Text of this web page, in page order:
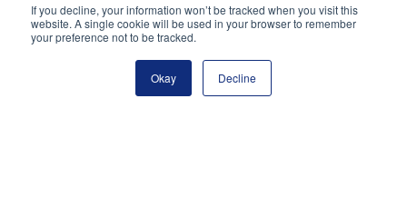
If you decline, your information won’t be tracked when you visit this
website. A single cookie will be used in your browser to remember
your preference not to be tracked.
Okay Decline
Connect With Us